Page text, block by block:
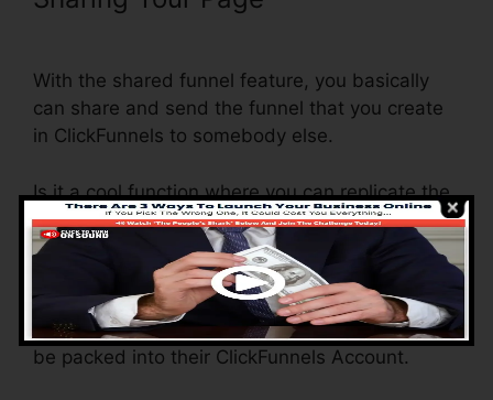
With the shared funnel feature, you basically
can share and send the funnel that you create
in ClickFunnels to somebody else.
Is it a cool function where you can replicate the
whole funnel (all the actions) by sending out an
unique share funnel link to another person.
And by clicking the link, the other individual will
be a ClickFunnels account and the funnel will
be packed into their ClickFunnels Account.